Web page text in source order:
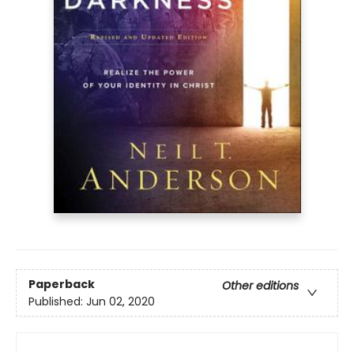
Paperback
Other editions
Published: Jun 02, 2020